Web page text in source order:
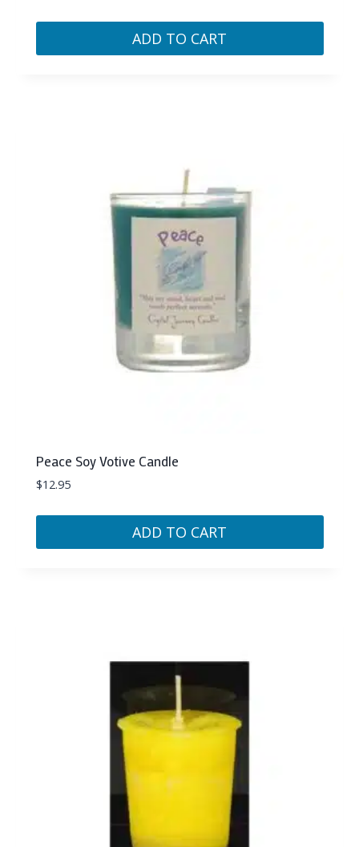
ADD TO CART
Peace Soy Votive Candle
$12.95
ADD TO CART